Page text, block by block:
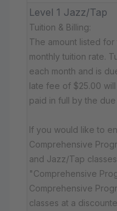
Level 1 Jazz/Tap
Tuition & Billing:
The amount listed
monthly tuition rate.
each month and is
late fee of $25.00
paid in full by the
If you would like to
Comprehensive
and Jazz/Tap
"Comprehensive
Comprehensive
classes at a